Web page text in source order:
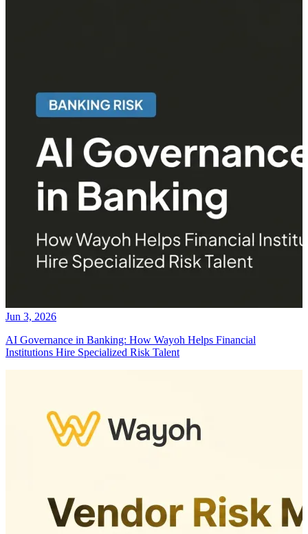
Jun 3, 2026
AI Governance in Banking: How Wayoh Helps Financial
Institutions Hire Specialized Risk Talent